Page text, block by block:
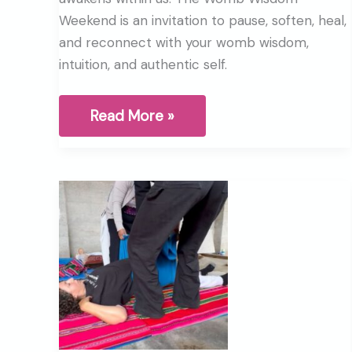
Weekend is an invitation to pause, soften, heal,
and reconnect with your womb wisdom,
intuition, and authentic self.
Ancient
were
never
meant
to
lose
Read More »